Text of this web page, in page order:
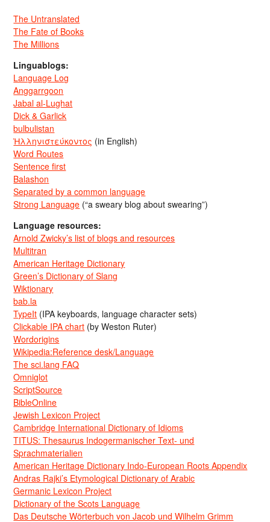
The Untranslated
The Fate of Books
The Millions
Linguablogs:
Language Log
Anggarrgoon
Jabal al-Lughat
Dick & Garlick
bulbulistan
Ἡλληνιστεύκοντος (in English)
Word Routes
Sentence first
Balashon
Separated by a common language
Strong Language (“a sweary blog about swearing”)
Language resources:
Arnold Zwicky’s list of blogs and resources
Multitran
American Heritage Dictionary
Green’s Dictionary of Slang
Wiktionary
bab.la
TypeIt (IPA keyboards, language character sets)
Clickable IPA chart (by Weston Ruter)
Wordorigins
Wikipedia:Reference desk/Language
The sci.lang FAQ
Omniglot
ScriptSource
BibleOnline
Jewish Lexicon Project
Cambridge International Dictionary of Idioms
TITUS: Thesaurus Indogermanischer Text- und
Sprachmaterialien
American Heritage Dictionary Indo-European Roots Appendix
Andras Rajki’s Etymological Dictionary of Arabic
Germanic Lexicon Project
Dictionary of the Scots Language
Das Deutsche Wörterbuch von Jacob und Wilhelm Grimm